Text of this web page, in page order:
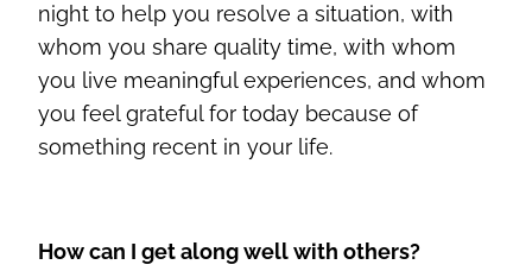
night to help you resolve a situation, with
whom you share quality time, with whom
you live meaningful experiences, and whom
you feel grateful for today because of
something recent in your life.
How can I get along well with others?